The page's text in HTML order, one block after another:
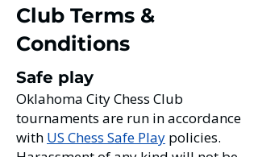
Club Terms &
Conditions
Safe play
Oklahoma City Chess Club
tournaments are run in accordance
with US Chess Safe Play policies.